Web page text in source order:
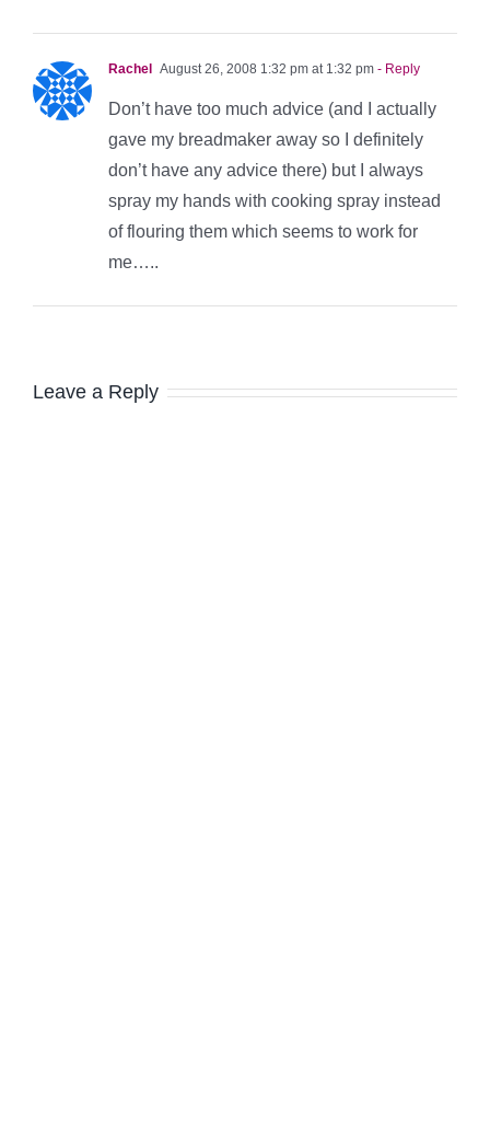
Rachel August 26, 2008 1:32 pm at 1:32 pm - Reply
Don’t have too much advice (and I actually
gave my breadmaker away so I definitely
don’t have any advice there) but I always
spray my hands with cooking spray instead
of flouring them which seems to work for
me…..
Leave a Reply